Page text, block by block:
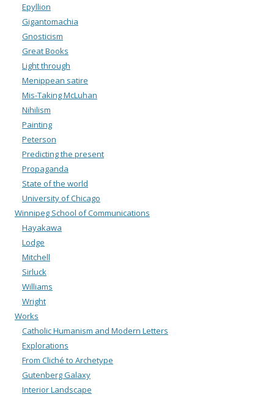
Epyllion
Gigantomachia
Gnosticism
Great Books
Light through
Menippean satire
Mis-Taking McLuhan
Nihilism
Painting
Peterson
Predicting the present
Propaganda
State of the world
University of Chicago
Winnipeg School of Communications
Hayakawa
Lodge
Mitchell
Sirluck
Williams
Wright
Works
Catholic Humanism and Modern Letters
Explorations
From Cliché to Archetype
Gutenberg Galaxy
Interior Landscape